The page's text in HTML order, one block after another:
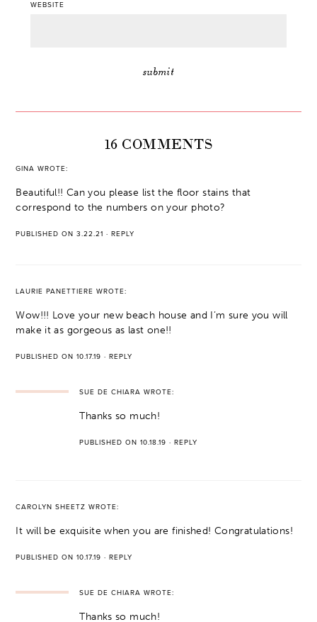
WEBSITE
16 COMMENTS
GINA WROTE:
Beautiful!! Can you please list the floor stains that
correspond to the numbers on your photo?
PUBLISHED ON 3.22.21 ·REPLY
LAURIE PANETTIERE WROTE:
Wow!!! Love your new beach house and I’m sure you will
make it as gorgeous as last one!!
PUBLISHED ON 10.17.19 ·REPLY
SUE DE CHIARA WROTE:
Thanks so much!
PUBLISHED ON 10.18.19 ·REPLY
CAROLYN SHEETZ WROTE:
It will be exquisite when you are finished! Congratulations!
PUBLISHED ON 10.17.19 ·REPLY
SUE DE CHIARA WROTE:
Thanks so much!